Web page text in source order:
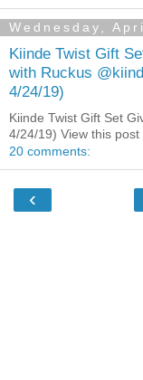
Wednesday,
Kiinde Twist Gift
with Ruckus
4/24/19)
Kiinde Twist Gift Set
4/24/19) View this post
20 comments:
‹